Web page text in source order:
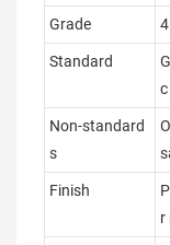
Grade
Standard
c
Non-standard
s
Finish
r